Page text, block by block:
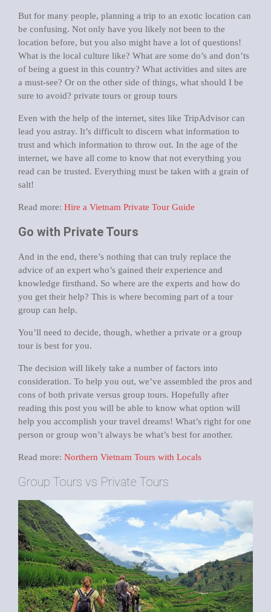
But for many people, planning a trip to an exotic location can
be confusing. Not only have you likely not been to the
location before, but you also might have a lot of questions!
What is the local culture like? What are some do’s and don’ts
of being a guest in this country? What activities and sites are
a must-see? Or on the other side of things, what should I be
sure to avoid? private tours or group tours
Even with the help of the internet, sites like TripAdvisor can
lead you astray. It’s difficult to discern what information to
trust and which information to throw out. In the age of the
internet, we have all come to know that not everything you
read can be trusted. Everything must be taken with a grain of
salt!
Read more: Hire a Vietnam Private Tour Guide
Go with Private Tours
And in the end, there’s nothing that can truly replace the
advice of an expert who’s gained their experience and
knowledge firsthand. So where are the experts and how do
you get their help? This is where becoming part of a tour
group can help.
You’ll need to decide, though, whether a private or a group
tour is best for you.
The decision will likely take a number of factors into
consideration. To help you out, we’ve assembled the pros and
cons of both private versus group tours. Hopefully after
reading this post you will be able to know what option will
help you accomplish your travel dreams! What’s right for one
person or group won’t always be what’s best for another.
Read more: Northern Vietnam Tours with Locals
Group Tours vs Private Tours